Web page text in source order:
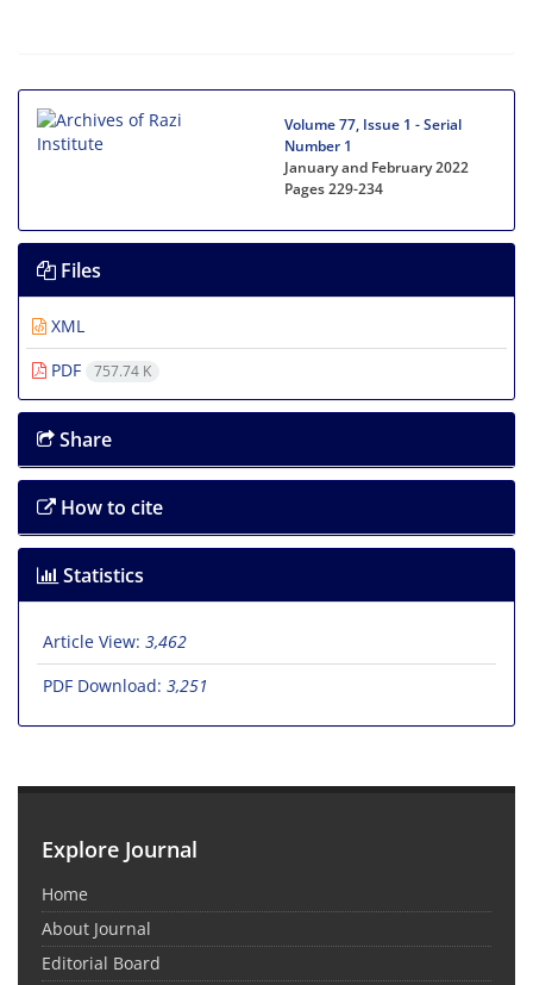
Volume 77, Issue 1 - Serial
Number 1
January and February 2022
Pages229-234
Files
XML
PDF
757.74 K
Share
How to cite
Statistics
Article View: 3,462
PDF Download: 3,251
Explore Journal
Home
About Journal
Editorial Board